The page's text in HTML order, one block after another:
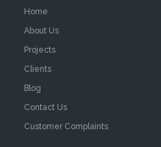
Home
About Us
Projects
Clients
Blog
Contact Us
Customer Complaints